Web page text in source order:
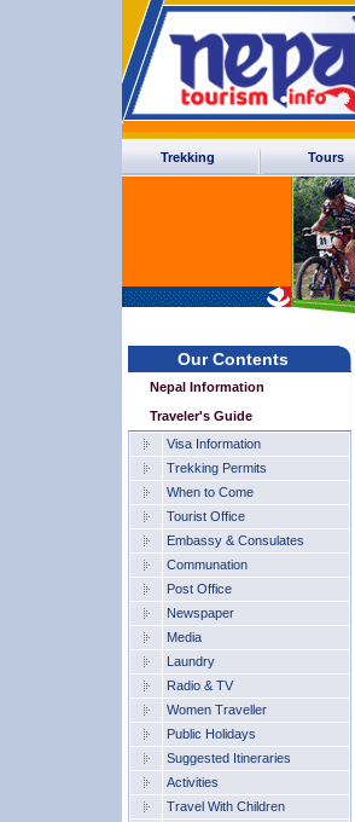
Trekking Tours
Our Contents
Nepal Information
Traveler's Guide
Visa Information
Trekking Permits
When to Come
Tourist Office
Embassy & Consulates
Communation
Post Office
Newspaper
Media
Laundry
Radio & TV
Women Traveller
Public Holidays
Suggested Itineraries
Activities
Travel With Children